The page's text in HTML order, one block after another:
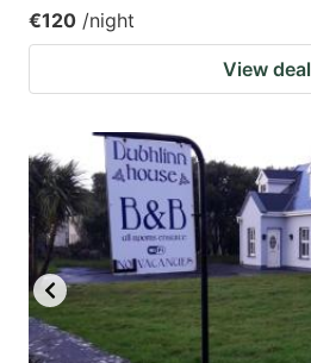
€120 /night
View deal